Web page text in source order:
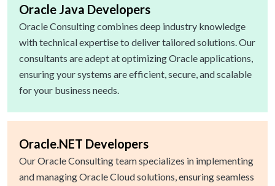
Oracle Java Developers
Oracle Consulting combines deep industry knowledge
with technical expertise to deliver tailored solutions. Our
consultants are adept at optimizing Oracle applications,
ensuring your systems are efficient, secure, and scalable
for your business needs.
Oracle.NET Developers
Our Oracle Consulting team specializes in implementing
and managing Oracle Cloud solutions, ensuring seamless